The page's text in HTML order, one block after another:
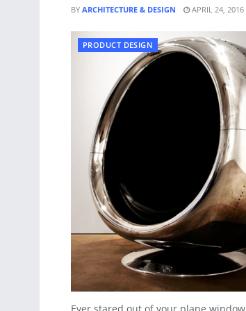
BY ARCHITECTURE & DESIGN APRIL 24, 2016
PRODUCT DESIGN